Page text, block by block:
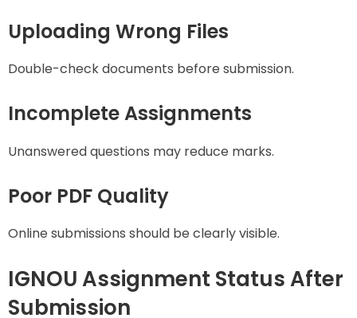
Uploading Wrong Files
Double-check documents before submission.
Incomplete Assignments
Unanswered questions may reduce marks.
Poor PDF Quality
Online submissions should be clearly visible.
IGNOU Assignment Status After
Submission